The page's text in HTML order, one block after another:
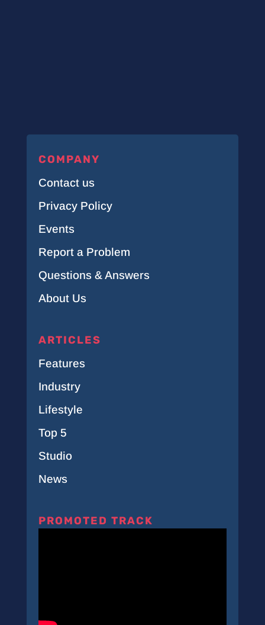
COMPANY
Contact us
Privacy Policy
Events
Report a Problem
Questions & Answers
About Us
ARTICLES
Features
Industry
Lifestyle
Top 5
Studio
News
PROMOTED TRACK